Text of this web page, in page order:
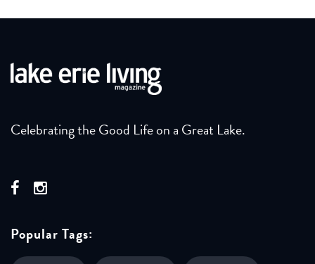
Celebrating the Good Life on a Great Lake.
Popular Tags: